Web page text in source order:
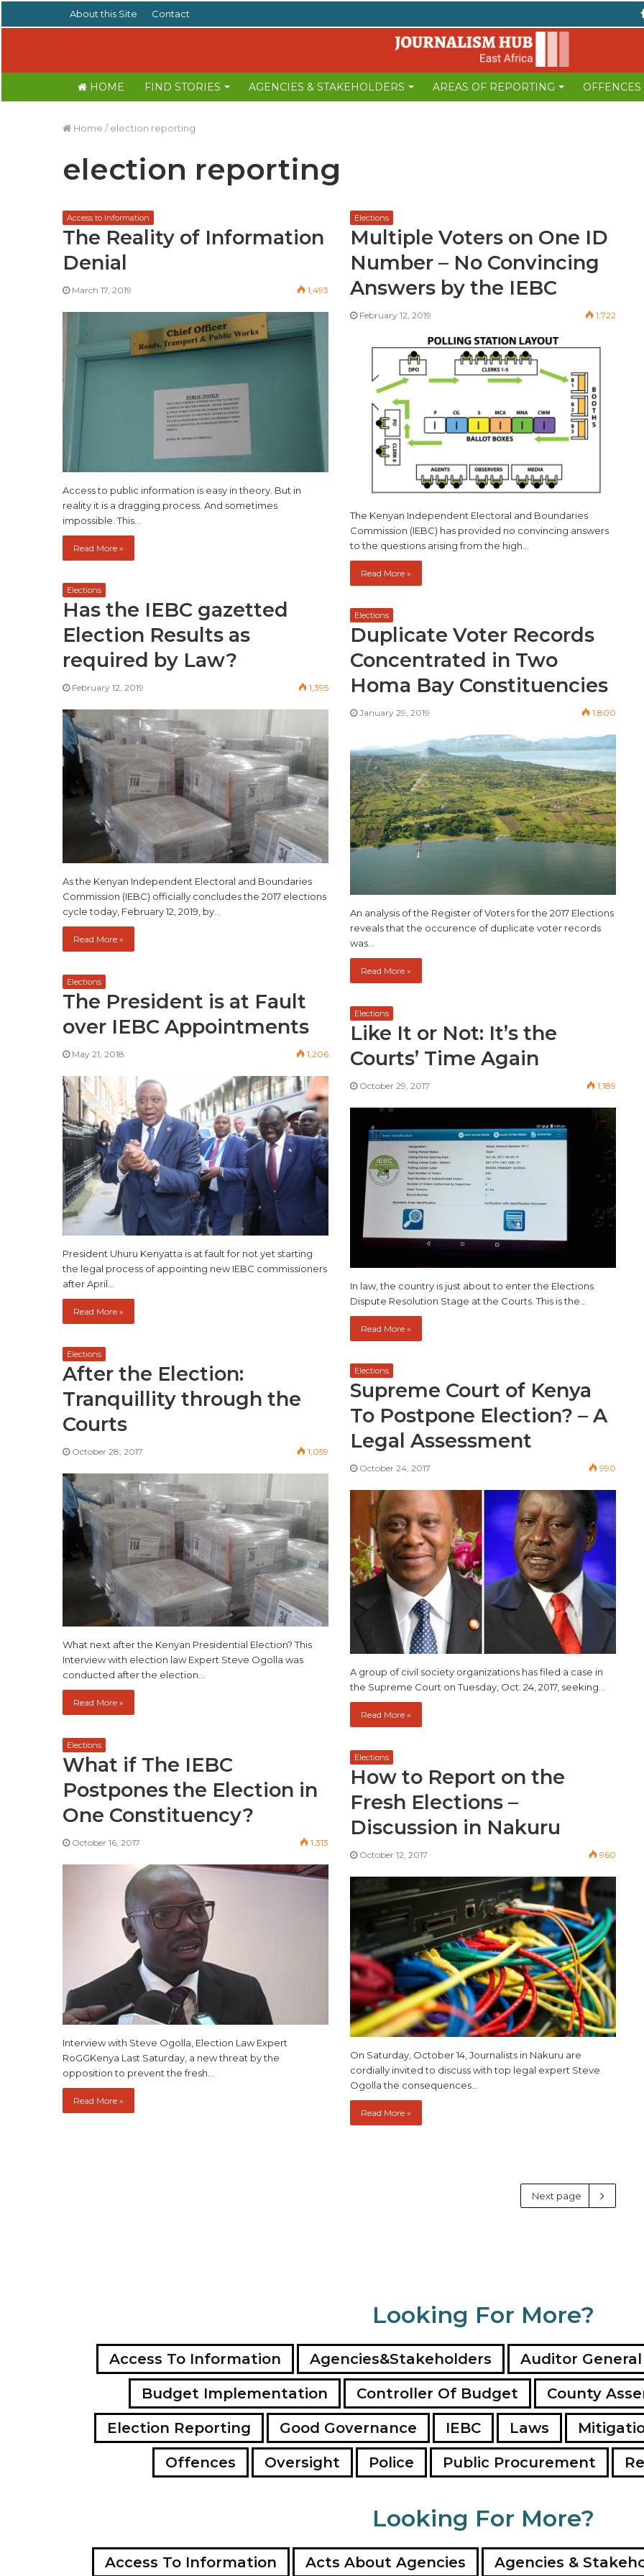
About this Site Contact
HOME FIND STORIES AGENCIES & STAKEHOLDERS AREAS OF REPORTING OFFENCES
Home / election reporting
election reporting
Access to Information
The Reality of Information
Denial
March 17, 2019 1,493
Access to public information is easy in theory. But in
reality it is a dragging process. And sometimes
impossible. This…
Read More »
Elections
Multiple Voters on One ID
Number – No Convincing
Answers by the IEBC
February 12, 2019 1,722
The Kenyan Independent Electoral and Boundaries
Commission (IEBC) has provided no convincing answers
to the questions arising from the high…
Read More »
Elections
Has the IEBC gazetted
Election Results as
required by Law?
February 12, 2019 1,395
As the Kenyan Independent Electoral and Boundaries
Commission (IEBC) officially concludes the 2017 elections
cycle today, February 12, 2019, by…
Read More »
Elections
Duplicate Voter Records
Concentrated in Two
Homa Bay Constituencies
January 29, 2019 1,800
An analysis of the Register of Voters for the 2017 Elections
reveals that the occurence of duplicate voter records
was…
Read More »
Elections
The President is at Fault
over IEBC Appointments
May 21, 2018 1,206
President Uhuru Kenyatta is at fault for not yet starting
the legal process of appointing new IEBC commissioners
after April…
Read More »
Elections
Like It or Not: It’s the
Courts’ Time Again
October 29, 2017 1,189
In law, the country is just about to enter the Elections
Dispute Resolution Stage at the Courts. This is the…
Read More »
Elections
After the Election:
Tranquillity through the
Courts
October 28, 2017 1,059
What next after the Kenyan Presidential Election? This
Interview with election law Expert Steve Ogolla was
conducted after the election…
Read More »
Elections
Supreme Court of Kenya
To Postpone Election? – A
Legal Assessment
October 24, 2017 990
A group of civil society organizations has filed a case in
the Supreme Court on Tuesday, Oct. 24, 2017, seeking…
Read More »
Elections
What if The IEBC
Postpones the Election in
One Constituency?
October 16, 2017 1,313
Interview with Steve Ogolla, Election Law Expert
RoGGKenya Last Saturday, a new threat by the
opposition to prevent the fresh…
Read More »
Elections
How to Report on the
Fresh Elections –
Discussion in Nakuru
October 12, 2017 960
On Saturday, October 14, Journalists in Nakuru are
cordially invited to discuss with top legal expert Steve
Ogolla the consequences…
Read More »
Next page
Looking For More?
Access To Information Agencies&Stakeholders Auditor General
Budget Implementation
Controller Of Budget County
Election Reporting
Good Governance IEBC Laws
Offences
Oversight Police Public Procurement
Looking For More?
Access To Information Acts About Agencies Agencies &